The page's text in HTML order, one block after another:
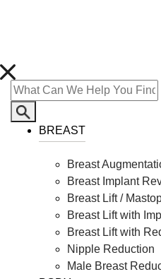
BREAST
Breast
Breast Implant
Breast Lift /
Breast Lift with
Breast Lift with
Nipple Reduction
Male Breast